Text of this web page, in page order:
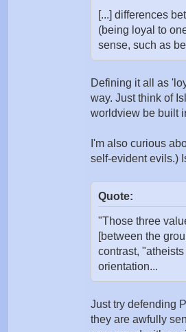
[...] differences
(being loyal to
sense, such as
Defining it all as
way. Just think of
worldview be built
I'm also curious
self-evident evils.)
Quote:
"Those three
[between the
contrast,
orientation...
Just try defending
they are awfully